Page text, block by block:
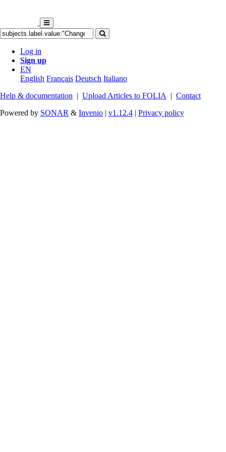
Log in
Sign up
EN
English Français Deutsch Italiano
Help & documentation | Upload Articles to FOLIA | Contact
Powered by SONAR & Invenio | v1.12.4 | Privacy policy